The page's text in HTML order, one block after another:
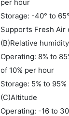
per hour
Storage: -40° to
Supports Fresh Air
(B)Relative humidity
Operating: 8% to
of 10% per hour
Storage: 5% to
(C)Altitude
Operating: -16 to